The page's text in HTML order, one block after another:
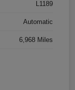
L1189
Automatic
6,968 Miles